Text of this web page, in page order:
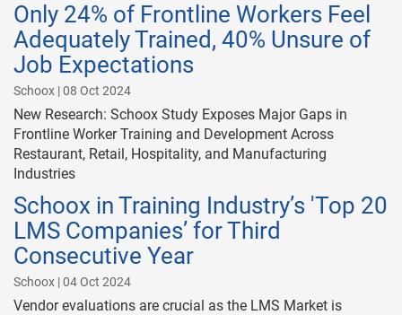
Only 24% of Frontline Workers Feel
Adequately Trained, 40% Unsure of
Job Expectations
Schoox | 08 Oct 2024
New Research: Schoox Study Exposes Major Gaps in
Frontline Worker Training and Development Across
Restaurant, Retail, Hospitality, and Manufacturing
Industries
Schoox in Training Industry’s 'Top 20
LMS Companies’ for Third
Consecutive Year
Schoox | 04 Oct 2024
Vendor evaluations are crucial as the LMS Market is